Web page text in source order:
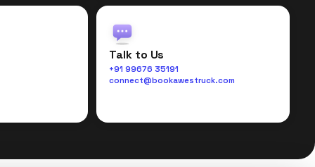
Talk to Us
+91 99676 35191
connect@bookawestruck.com